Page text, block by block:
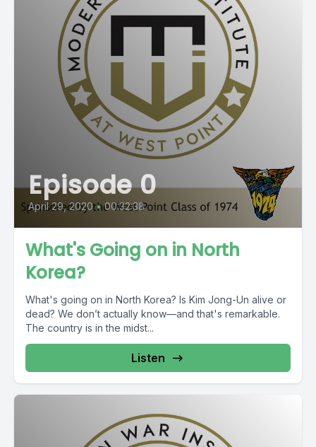
Episode 0
April 29, 2020 • 00:32:38
What's Going on in North
Korea?
What's going on in North Korea? Is Kim Jong-Un alive or
dead? We don’t actually know—and that's remarkable.
The country is in the midst...
Listen